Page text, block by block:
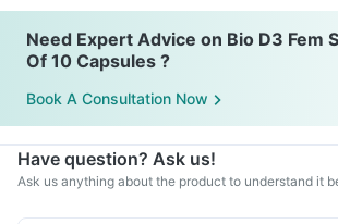
Need Expert Advice on Bio D3 Fem
Of 10 Capsules ?
Book A Consultation Now
Have question? Ask us!
Ask us anything about the product to understand it